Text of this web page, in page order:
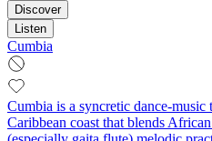
Discover
Listen
Cumbia
Cumbia is a syncretic dance-
Caribbean coast that blends